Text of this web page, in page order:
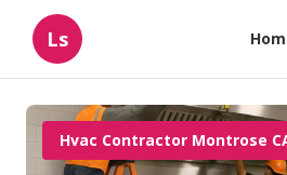
Ls
Hvac Contractor Montrose